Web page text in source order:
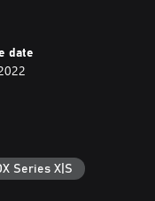
date
Series X|S